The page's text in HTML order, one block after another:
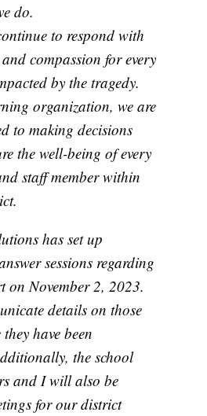
do.
to respond with
compassion for every
by the tragedy.
organization, we are
to making decisions
the well-being of every
staff member within
has set up
sessions regarding
on November 2, 2023.
details on those
have been
the school
and I will also be
for our district